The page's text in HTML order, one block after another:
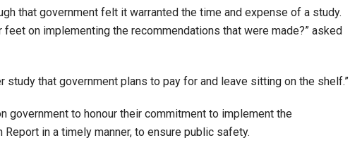
that government felt it warranted the time and expense of a study.
feet on implementing the recommendations that were made?” asked
study that government plans to pay for and leave sitting on the shelf.”
government to honour their commitment to implement the
in a timely manner, to ensure public safety.